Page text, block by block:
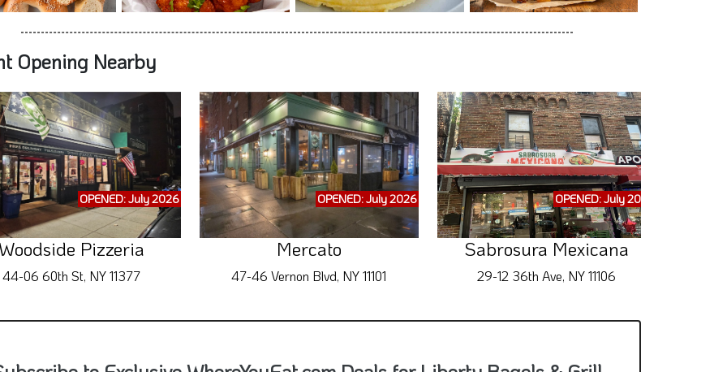
Opening Nearby
OPENED: July 2026
Pizzeria
44-06 60th St, NY 11377
OPENED: July 2026
Mercato
47-46 Vernon Blvd, NY 11101
OPENED: July 2026
Sabrosura Mexicana
29-12 36th Ave, NY 11106